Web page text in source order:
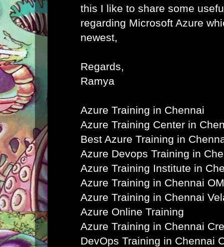
this I like to share some
regarding Microsoft Azure
newest,
Regards,
Ramya
Azure Training in Chennai
Azure Training Center in
Best Azure Training in
Azure Devops Training in
Azure Training Institute in
Azure Training in Chennai
Azure Training in Chennai
Azure Online Training
Azure Training in Chennai
DevOps Training in Chennai